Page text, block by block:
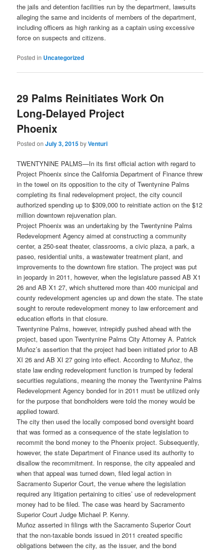
the jails and detention facilities run by the department, lawsuits
alleging the same and incidents of members of the department,
including officers as high ranking as a captain using excessive
force on suspects and citizens.
Posted in Uncategorized
29 Palms Reinitiates Work On
Long-Delayed Project
Phoenix
Posted onJuly 3, 2015byVenturi
TWENTYNINE PALMS—In its first official action with regard to
Project Phoenix since the California Department of Finance threw
in the towel on its opposition to the city of Twentynine Palms
completing its final redevelopment project, the city council
authorized spending up to $309,000 to reinitiate action on the $12
million downtown rejuvenation plan.
Project Phoenix was an undertaking by the Twentynine Palms
Redevelopment Agency aimed at constructing a community
center, a 250-seat theater, classrooms, a civic plaza, a park, a
paseo, residential units, a wastewater treatment plant, and
improvements to the downtown fire station. The project was put
in jeopardy in 2011, however, when the legislature passed AB X1
26 and AB X1 27, which shuttered more than 400 municipal and
county redevelopment agencies up and down the state. The state
sought to reroute redevelopment money to law enforcement and
education efforts in that closure.
Twentynine Palms, however, intrepidly pushed ahead with the
project, based upon Twentynine Palms City Attorney A. Patrick
Muñoz’s assertion that the project had been initiated prior to AB
XI 26 and AB XI 27 going into effect. According to Muñoz, the
state law ending redevelopment function is trumped by federal
securities regulations, meaning the money the Twentynine Palms
Redevelopment Agency bonded for in 2011 must be utilized only
for the purpose that bondholders were told the money would be
applied toward.
The city then used the locally composed bond oversight board
that was formed as a consequence of the state legislation to
recommit the bond money to the Phoenix project. Subsequently,
however, the state Department of Finance used its authority to
disallow the recommitment. In response, the city appealed and
when that appeal was turned down, filed legal action in
Sacramento Superior Court, the venue where the legislation
required any litigation pertaining to cities’ use of redevelopment
money had to be filed. The case was heard by Sacramento
Superior Court Judge Michael P. Kenny.
Muñoz asserted in filings with the Sacramento Superior Court
that the non-taxable bonds issued in 2011 created specific
obligations between the city, as the issuer, and the bond